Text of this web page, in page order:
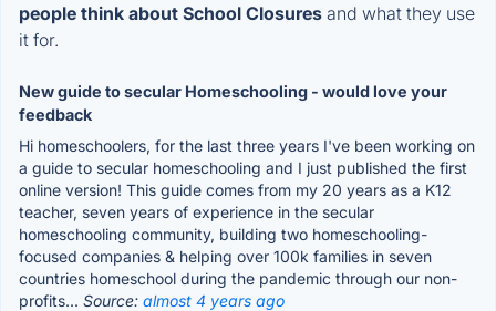
people think about School Closures and what they use
it for.
New guide to secular Homeschooling - would love your
feedback
Hi homeschoolers, for the last three years I've been working on
a guide to secular homeschooling and I just published the first
online version! This guide comes from my 20 years as a K12
teacher, seven years of experience in the secular
homeschooling community, building two homeschooling-
focused companies & helping over 100k families in seven
countries homeschool during the pandemic through our non-
profits... Source: almost 4 years ago